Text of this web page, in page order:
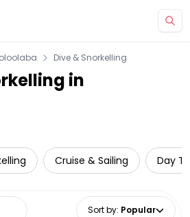
Dive & Snorkelling
in
Cruise & Sailing Day
Sort by: Popular